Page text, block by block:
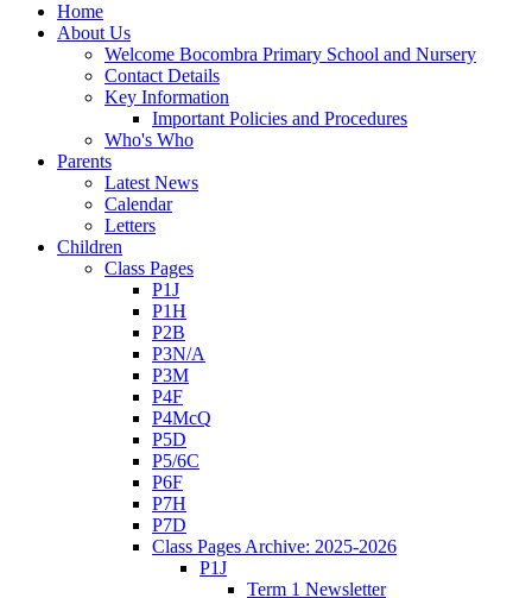
Home
About Us
Welcome Bocombra Primary School and Nursery
Contact Details
Key Information
Important Policies and Procedures
Who's Who
Parents
Latest News
Calendar
Letters
Children
Class Pages
P1J
P1H
P2B
P3N/A
P3M
P4F
P4McQ
P5D
P5/6C
P6F
P7H
P7D
Class Pages Archive: 2025-2026
P1J
Term 1 Newsletter